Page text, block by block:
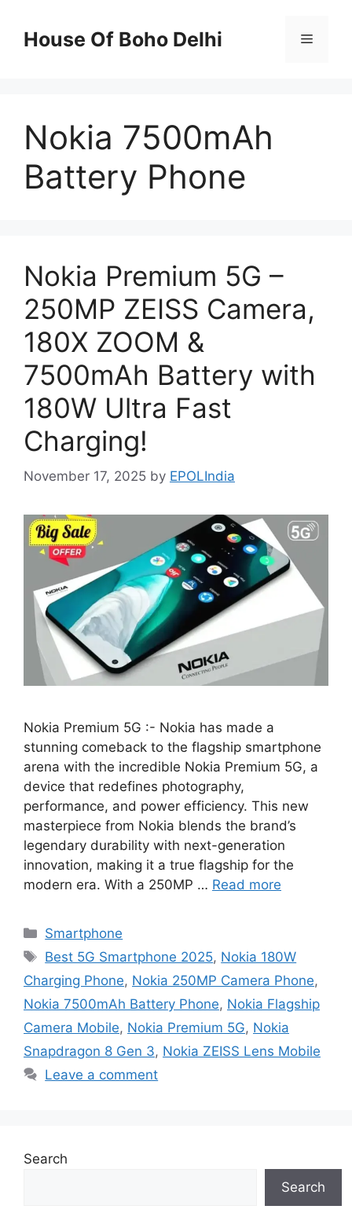
contentHouse Of Boho Delhi Menu
Nokia 7500mAh
Battery Phone
Nokia Premium 5G –
250MP ZEISS Camera,
180X ZOOM &
7500mAh Battery with
180W Ultra Fast
Charging!
November 17, 2025 by EPOLIndia
Nokia Premium 5G :- Nokia has made a
stunning comeback to the flagship smartphone
arena with the incredible Nokia Premium 5G, a
device that redefines photography,
performance, and power efficiency. This new
masterpiece from Nokia blends the brand’s
legendary durability with next-generation
innovation, making it a true flagship for the
modern era. With a 250MP … Read more
Categories
Smartphone
Tags
Best 5G Smartphone 2025, Nokia 180W
Charging Phone, Nokia 250MP Camera Phone,
Nokia 7500mAh Battery Phone, Nokia Flagship
Camera Mobile, Nokia Premium 5G, Nokia
Snapdragon 8 Gen 3, Nokia ZEISS Lens Mobile
Leave a comment
Search
Search